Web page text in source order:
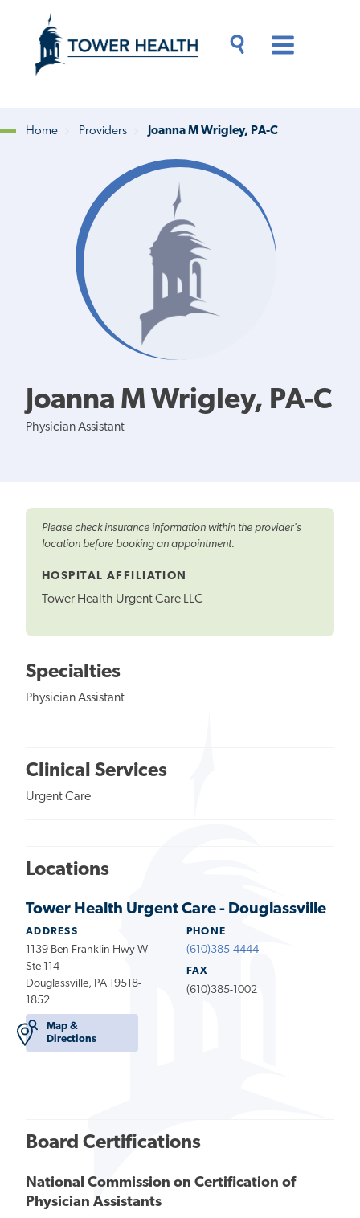
content
Content
Breadcrumb
Home Providers Joanna M Wrigley, PA-C
Joanna M Wrigley, PA-C
Physician Assistant
Please check insurance information within the provider's
location before booking an appointment.
HOSPITAL AFFILIATION
Tower Health Urgent Care LLC
Specialties
Physician Assistant
Clinical Services
Urgent Care
Locations
Tower Health Urgent Care - Douglassville
ADDRESS
1139 Ben Franklin Hwy W
Ste 114
Douglassville, PA 19518-
1852
Map &
Directions
PHONE
(610)385-4444
FAX
(610)385-1002
Board Certifications
National Commission on Certification of
Physician Assistants